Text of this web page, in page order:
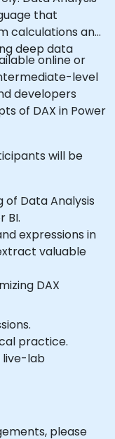
that
calculations and
deep data
online or
level
developers
of DAX in Power
will be
of Data Analysis
BI.
expressions in
valuable
DAX
practice.
live-lab
please